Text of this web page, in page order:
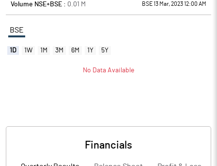
Volume NSE+BSE : 0.01 M BSE 13 Mar, 2023 12:00 AM
BSE
1D 1W 1M 3M 6M 1Y 5Y
No Data Available
Financials